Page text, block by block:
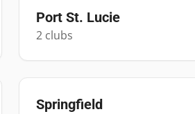
Port St. Lucie
2clubs
Springfield